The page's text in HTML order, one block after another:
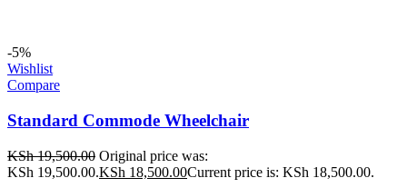
-5%
Wishlist
Compare
Standard Commode Wheelchair
KSh19,500.00 Original price was:
KSh 19,500.00.KSh 18,500.00Current price is: KSh 18,500.00.